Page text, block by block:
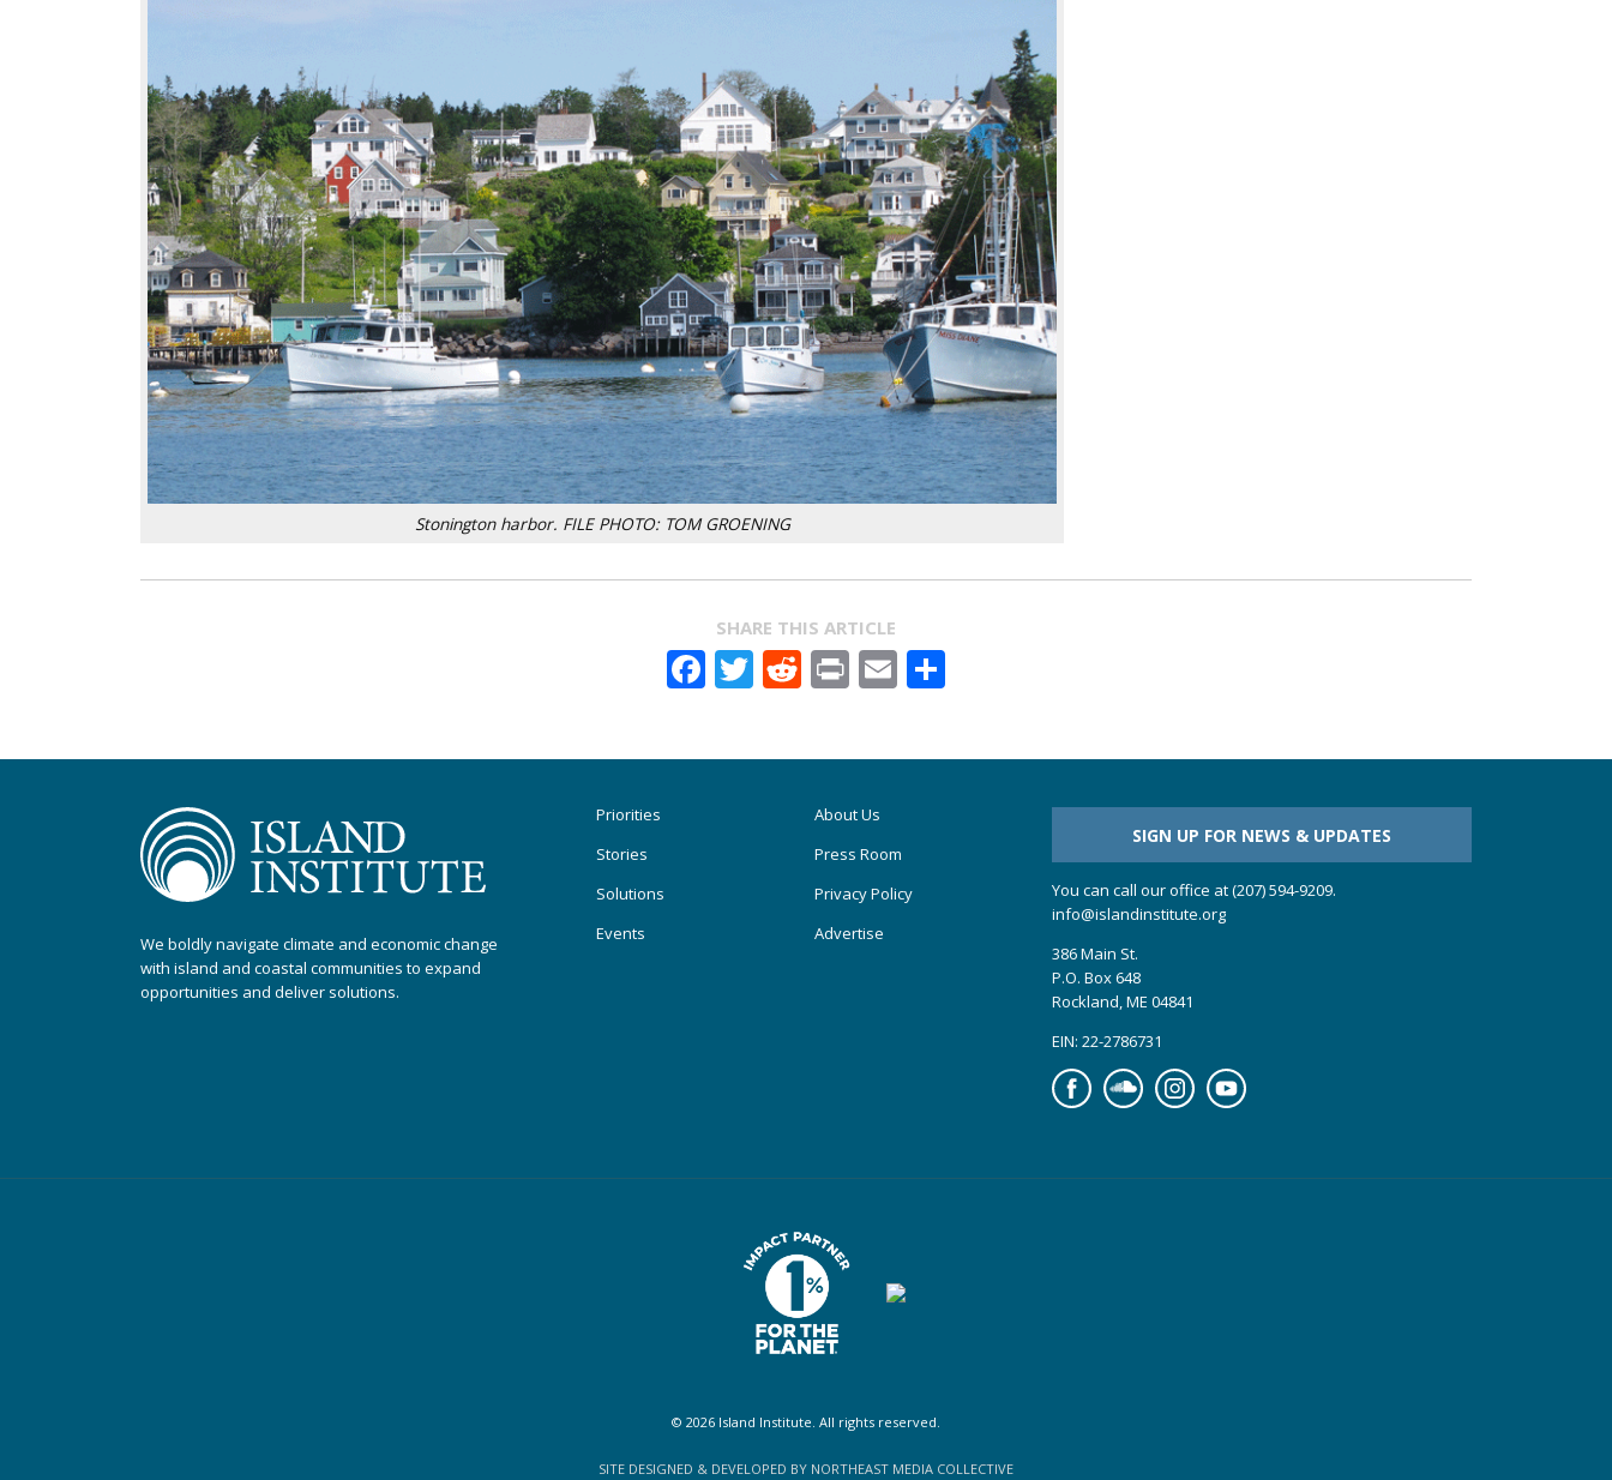
Stonington harbor. FILE PHOTO: TOM GROENING
SHARE THIS ARTICLE
Facebook
Twitter
Reddit
PrintEmail
We boldly navigate climate and economic change
with island and coastal communities to expand
opportunities and deliver solutions.
Priorities
Stories
Solutions
Events
About Us
Press Room
Privacy Policy
Advertise
SIGN UP FOR NEWS & UPDATES
You can call our office at (207) 594-9209.
info@islandinstitute.org
386 Main St.
P.O. Box 648
Rockland, ME 04841
EIN: 22-2786731
FacebookSoundcloudInstagramYouTube
© 2026 Island Institute. All rights reserved.
SITE DESIGNED & DEVELOPED BY NORTHEAST MEDIA COLLECTIVE